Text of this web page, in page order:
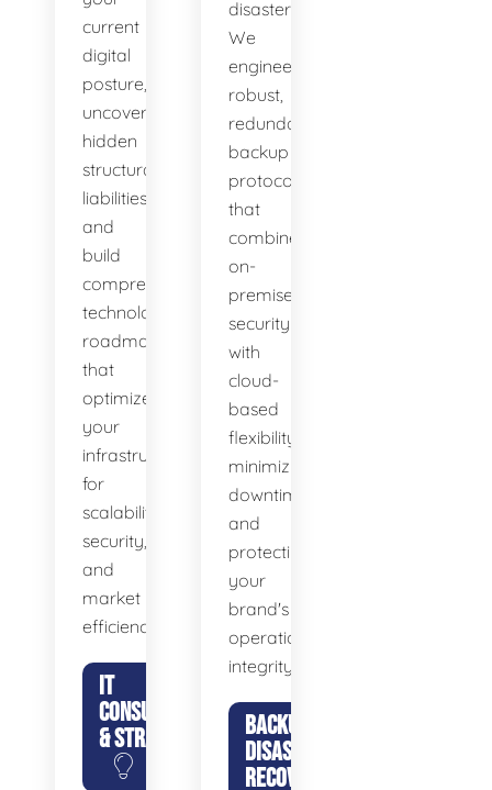
current
digital
posture,
uncover
hidden
structural
liabilities,
and
build
comprehensive
technology
roadmaps
that
optimize
your
infrastructure
for
scalability,
security,
and
market
efficiency.
IT
CONSULTING
& STRATEGY
disasters.
We
engineer
robust,
redundant
backup
protocols
that
combine
on-
premises
security
with
cloud-
based
flexibility,
minimizing
downtime
and
protecting
your
brand's
operational
integrity.
BACKUP &
DISASTER
RECOVERY